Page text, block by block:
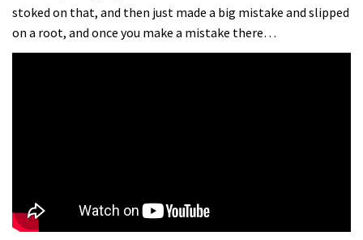
stoked on that, and then just made a big mistake and slipped
on a root, and once you make a mistake there…